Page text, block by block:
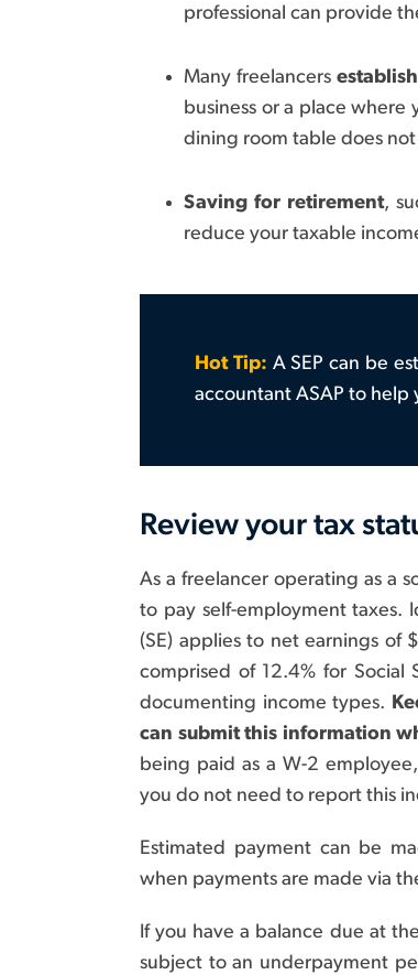
professional can provide
Many freelancers
business or a place where
dining room table does
Saving for retirement,
reduce your taxable
Hot Tip: A SEP can be
accountant ASAP to help
Review your tax
As a freelancer operating as a
to pay self-employment taxes.
(SE) applies to net earnings of
comprised of 12.4% for Social
documenting income types.
can submit this information
being paid as a W-2
you do not need to report this
Estimated payment can be
when payments are made via
If you have a balance due at
subject to an underpayment